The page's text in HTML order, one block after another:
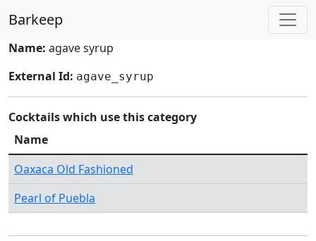
Barkeep
Name: agave syrup
External Id: agave_syrup
Cocktails which use this category
Name
Oaxaca Old Fashioned
Pearl of Puebla